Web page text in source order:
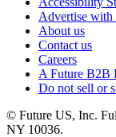
Advertise with
About us
Contact us
Careers
A Future B2B
Do not sell or
© Future US, Inc.
NY 10036.